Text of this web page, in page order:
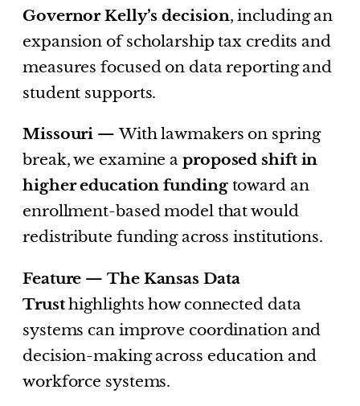
Governor Kelly’s decision, including an
expansion of scholarship tax credits and
measures focused on data reporting and
student supports.
Missouri — With lawmakers on spring
break, we examine a proposed shift in
higher education fundingtoward an
enrollment-based model that would
redistribute funding across institutions.
Feature — The Kansas Data
Trusthighlights how connected data
systems can improve coordination and
decision-making across education and
workforce systems.